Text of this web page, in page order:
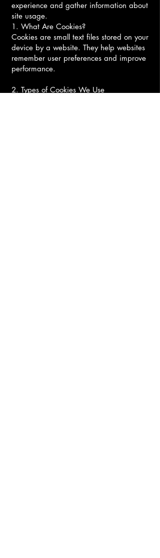
experience and gather information about
site usage.
1. What Are Cookies?
Cookies are small text files stored on your
device by a website. They help websites
remember user preferences and improve
performance.
2. Types of Cookies We Use